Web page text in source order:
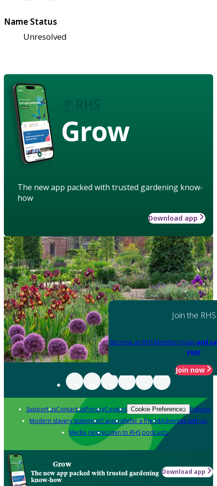
Name Status
Unresolved
Grow
The new app packed with trusted gardening know-
how
Download app
Join the RHS
Become an RHS Member today and
year
Join now
Support usContact usPrivacyCookies Cookie Preferences Policies
Modern slavery statementCareersRefer a friendAdvertise with us
Media centreListen to RHS podcasts
Grow
The new app packed with trusted gardening
know-how
Download app